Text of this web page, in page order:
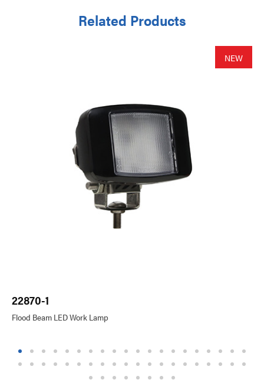
Related Products
22870-1
Flood Beam LED Work Lamp
1 2 3 4 5 6 7 8 9 10 11 12 13 14 15 16 17 18 19
20
21
22 23 24 25 26 27 28 29 30 31 32 33 34 35 36 37 38 39
40
41
42 43 44 45 46 47 48